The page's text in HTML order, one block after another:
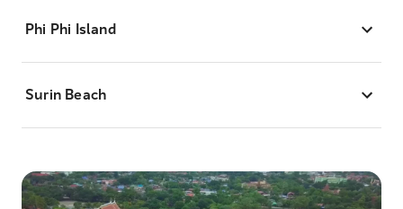
Phi Phi Island
Surin Beach